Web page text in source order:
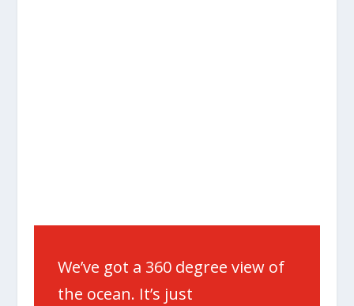
We’ve got a 360 degree view of
the ocean. It’s just